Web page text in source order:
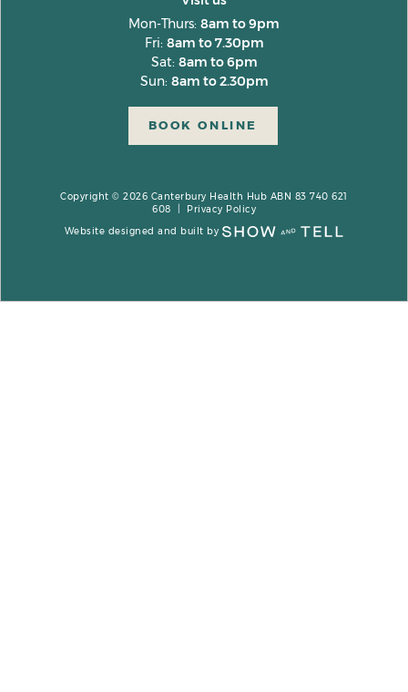
Mon-Thurs: 8am to 9pm
Fri: 8am to 7.30pm
Sat: 8am to 6pm
Sun: 8am to 2.30pm
BOOK ONLINE
Copyright © 2026 Canterbury Health Hub ABN 83 740 621
608 |
Privacy Policy
Website designed and built by